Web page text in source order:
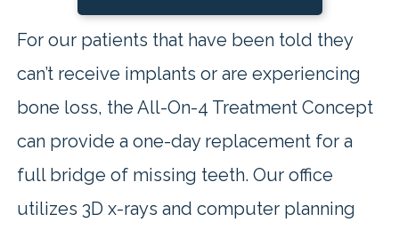
For our patients that have been told they
can’t receive implants or are experiencing
bone loss, the All-On-4 Treatment Concept
can provide a one-day replacement for a
full bridge of missing teeth. Our office
utilizes 3D x-rays and computer planning